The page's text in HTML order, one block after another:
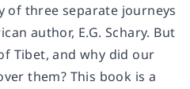
of three separate journeys
author, E.G. Schary. But
Tibet, and why did our
them? This book is a